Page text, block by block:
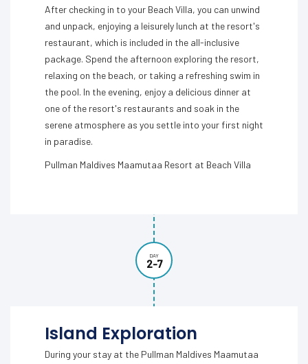
After checking in to your Beach Villa, you can unwind
and unpack, enjoying a leisurely lunch at the resort's
restaurant, which is included in the all-inclusive
package. Spend the afternoon exploring the resort,
relaxing on the beach, or taking a refreshing swim in
the pool. In the evening, enjoy a delicious dinner at
one of the resort's restaurants and soak in the
serene atmosphere as you settle into your first night
in paradise.
Pullman Maldives Maamutaa Resort at Beach Villa
DAY
2-7
Island Exploration
During your stay at the Pullman Maldives Maamutaa